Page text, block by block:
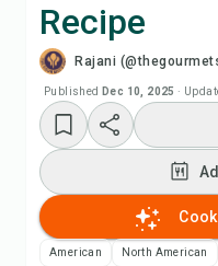
Recipe
Rajani
Published Dec 10, 2025 ·
American North American